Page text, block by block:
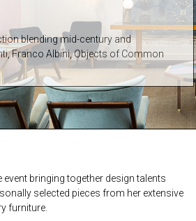
blending mid-century and
Franco Albini, Objects of Common
event bringing together design talents
selected pieces from her extensive
furniture.